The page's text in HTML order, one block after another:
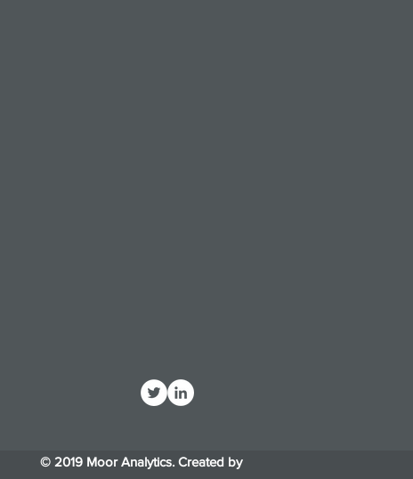
© 2019 Moor Analytics. Created by